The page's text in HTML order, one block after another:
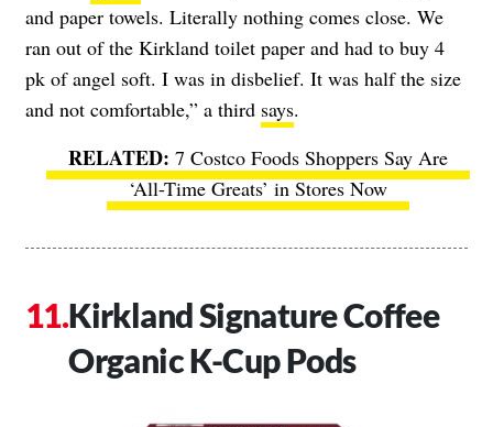
and paper towels. Literally nothing comes close. We
ran out of the Kirkland toilet paper and had to buy 4
pk of angel soft. I was in disbelief. It was half the size
and not comfortable,” a third says.
7 Costco Foods Shoppers Say Are
‘All-Time Greats’ in Stores Now
Kirkland Signature Coffee
Organic K-Cup Pods